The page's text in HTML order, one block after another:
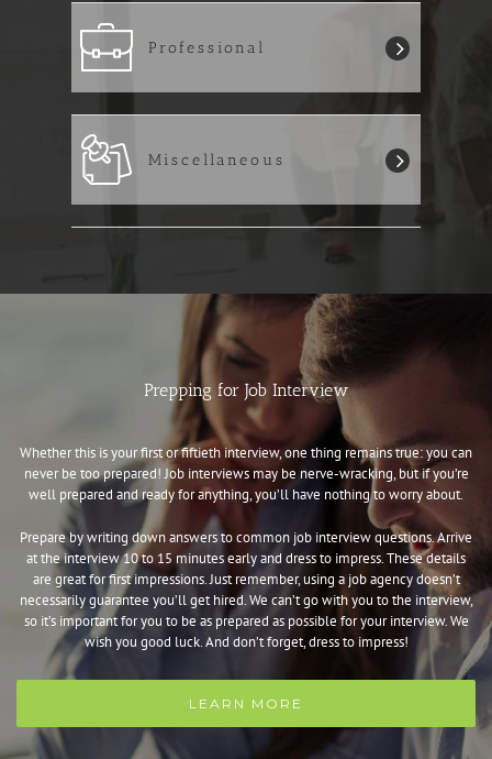
Professional
Miscellaneous
Prepping for Job Interview
Whether this is your first or fiftieth interview, one thing remains true: you can
never be too prepared! Job interviews may be nerve-wracking, but if you’re
well prepared and ready for anything, you’ll have nothing to worry about.
Prepare by writing down answers to common job interview questions. Arrive
at the interview 10 to 15 minutes early and dress to impress. These details
are great for first impressions. Just remember, using a job agency doesn’t
necessarily guarantee you’ll get hired. We can’t go with you to the interview,
so it’s important for you to be as prepared as possible for your interview. We
wish you good luck. And don’t forget, dress to impress!
LEARN MORE